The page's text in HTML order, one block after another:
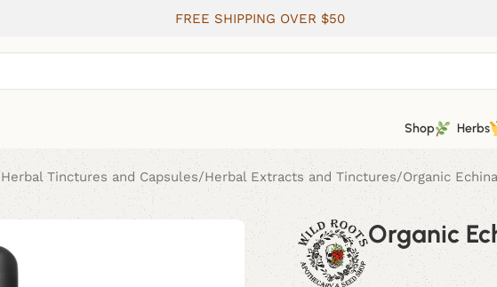
FREE SHIPPING OVER $50
Shop Herbs
Herbal Tinctures and Capsules Herbal Extracts and Tinctures Organic
Organic